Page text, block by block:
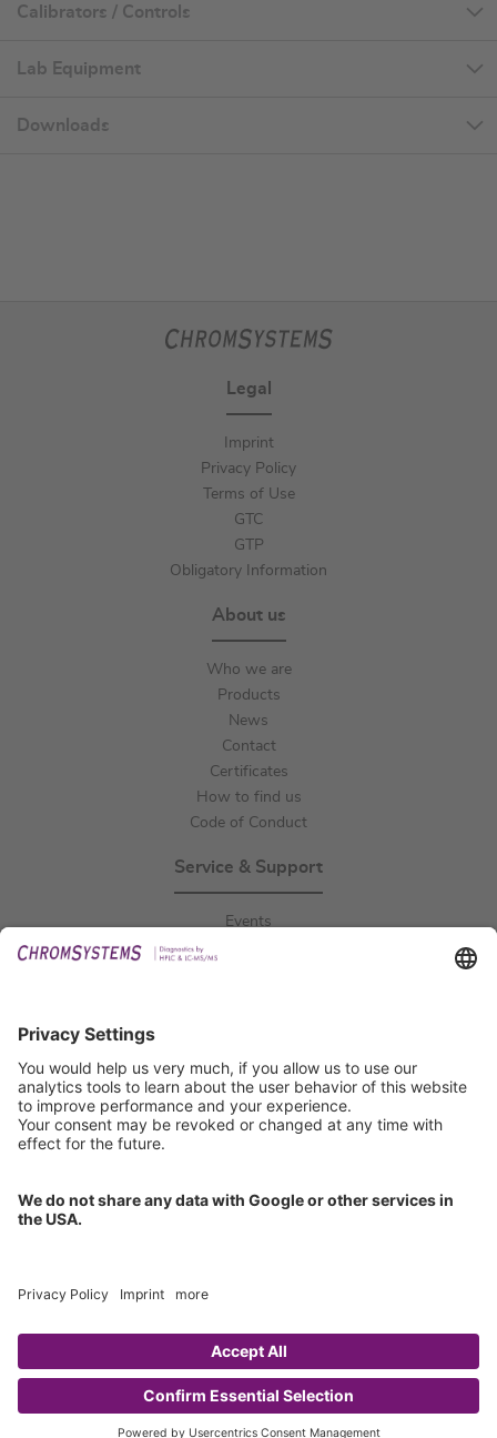
Calibrators / Controls
Lab Equipment
Downloads
Legal
Imprint
Privacy Policy
Terms of Use
GTC
GTP
Obligatory Information
About us
Who we are
Products
News
Contact
Certificates
How to find us
Code of Conduct
Service & Support
Events
Certification
ISO 9001 Certificate
Copyright © 2026 Chromsystems Instruments & Chemicals GmbH.